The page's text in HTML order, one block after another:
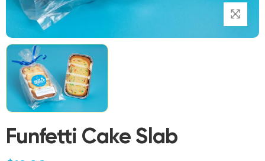
Funfetti Cake Slab